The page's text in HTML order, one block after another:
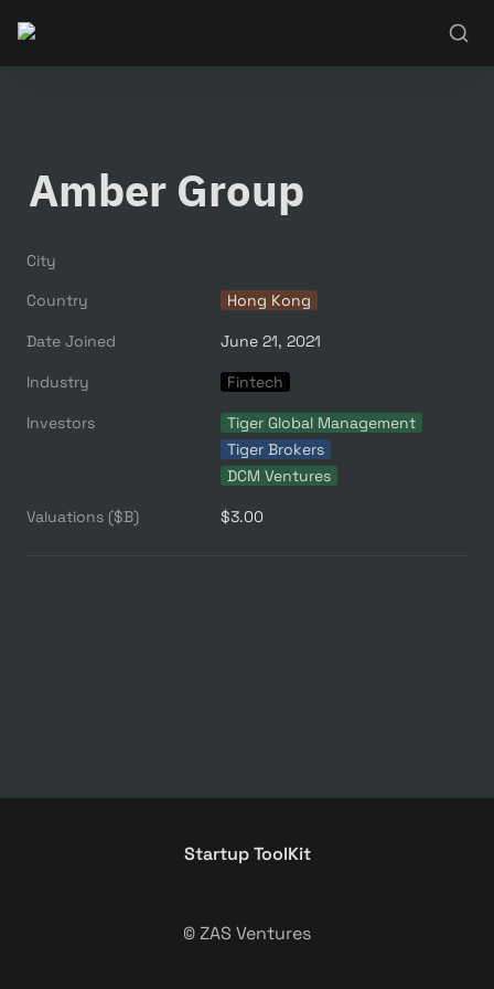
Amber Group
City
Country
Hong Kong
Date Joined June 21, 2021
Industry Fintech
Investors
Tiger Global Management
Tiger Brokers
DCM Ventures
Valuations ($B) $3.00
Startup ToolKit
© ZAS Ventures